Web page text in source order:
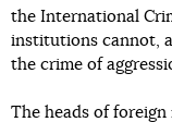
the International
institutions cannot,
the crime of
The heads of